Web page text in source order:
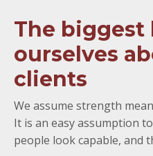
The biggest
ourselves
clients
We assume strength
It is an easy assumption
people look capable, and